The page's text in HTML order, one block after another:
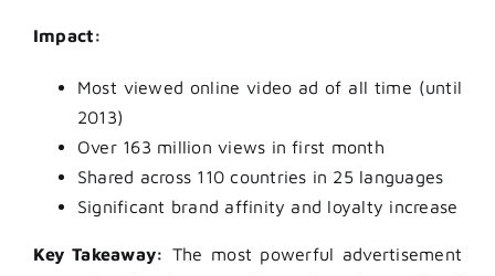
Impact:
Most viewed online video ad of all time (until
2013)
Over 163 million views in first month
Shared across 110 countries in 25 languages
Significant brand affinity and loyalty increase
Key Takeaway: The most powerful advertisement